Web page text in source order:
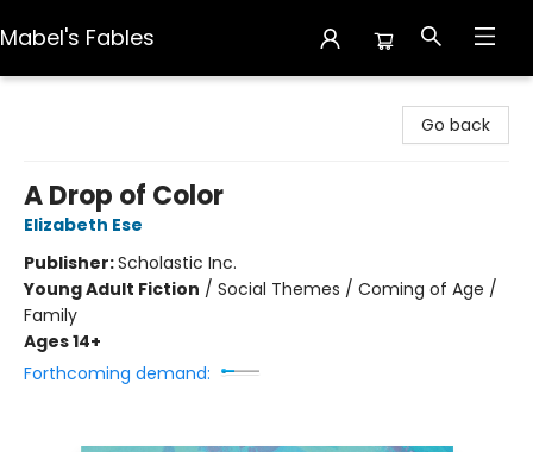
Mabel's Fables
Go back
A Drop of Color
Elizabeth Ese
Publisher:Scholastic Inc.
Young Adult Fiction / Social Themes / Coming of Age /
Family
Ages 14+
Forthcoming demand: